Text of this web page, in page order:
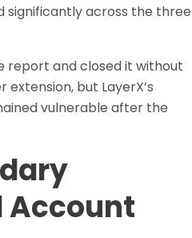
significantly across the three
report and closed it without
but LayerX’s
vulnerable after the
Account